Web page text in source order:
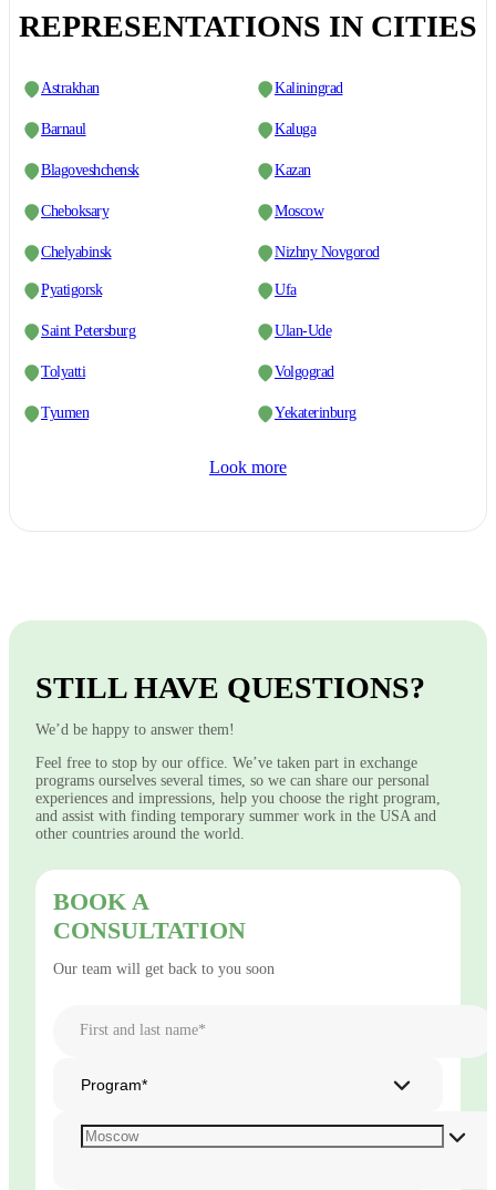
REPRESENTATIONS IN CITIES
Astrakhan
Barnaul
Blagoveshchensk
Cheboksary
Chelyabinsk
Kaliningrad
Kaluga
Kazan
Moscow
Nizhny Novgorod
Pyatigorsk
Saint Petersburg
Tolyatti
Tyumen
Ufa
Ulan-Ude
Volgograd
Yekaterinburg
Look more
STILL HAVE QUESTIONS?
We’d be happy to answer them!
Feel free to stop by our office. We’ve taken part in exchange
programs ourselves several times, so we can share our personal
experiences and impressions, help you choose the right program,
and assist with finding temporary summer work in the USA and
other countries around the world.
BOOK A
CONSULTATION
Our team will get back to you soon
First and last name*
Program*